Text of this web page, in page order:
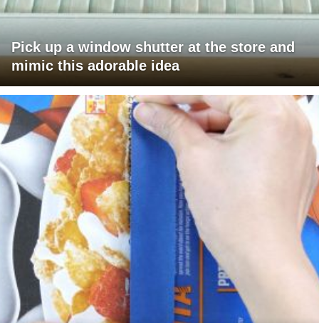
Pick up a window shutter at the store and
mimic this adorable idea